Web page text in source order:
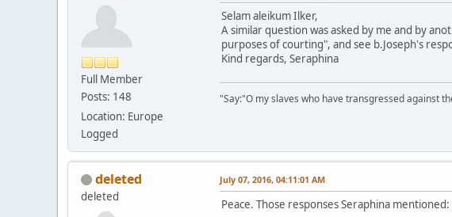
Full Member
Posts: 148
Location: Europe
Logged
Selam aleikum Ilker,
A similar question was asked by me and by
purposes of courting", and see b.Joseph's
Kind regards, Seraphina
"Say:"O my slaves who have transgressed against
deleted
deleted
July 07, 2016, 04:11:01 AM
Peace. Those responses Seraphina mentioned: